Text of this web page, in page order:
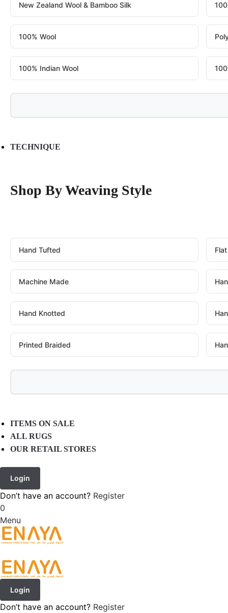
New Zealand Wool & Bamboo Silk
100% Wool
100% Indian Wool
TECHNIQUE
Shop By Weaving Style
Hand Tufted
Machine Made
Hand Knotted
Printed Braided
ITEMS ON SALE
ALL RUGS
OUR RETAIL STORES
Login
Don’t have an account? Register
0
Menu
Login
Don’t have an account? Register